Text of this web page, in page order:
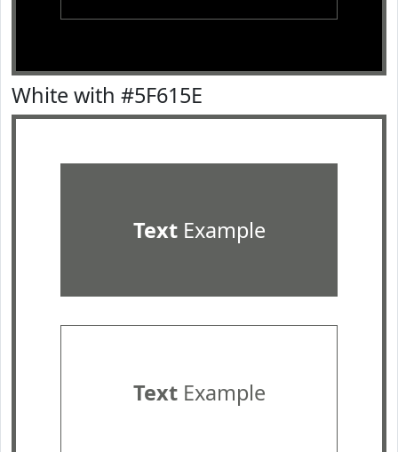
White with #5F615E
TextExample
TextExample